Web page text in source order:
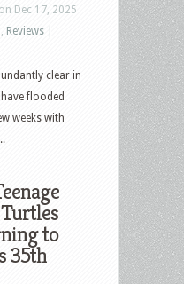
Anaconda,
Blazing
Lurker,
Teenage
Mutant
on Dec 17, 2025
Reviews
clear in
flooded
weeks with
to
35th